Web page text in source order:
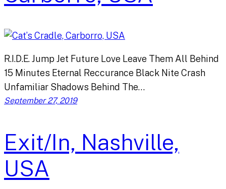
R.I.D.E. Jump Jet Future Love Leave Them All Behind
15 Minutes Eternal Reccurance Black Nite Crash
Unfamiliar Shadows Behind The…
September 27, 2019
Exit/In, Nashville,
USA